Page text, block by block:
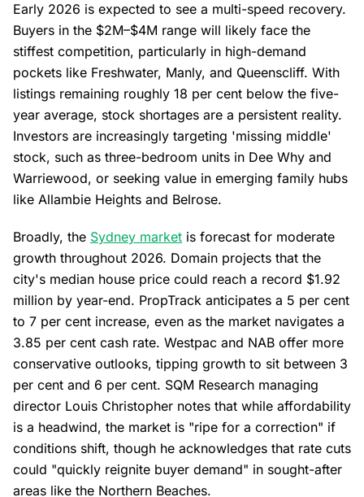
Early 2026 is expected to see a multi-speed recovery.
Buyers in the $2M–$4M range will likely face the
stiffest competition, particularly in high-demand
pockets like Freshwater, Manly, and Queenscliff. With
listings remaining roughly 18 per cent below the five-
year average, stock shortages are a persistent reality.
Investors are increasingly targeting 'missing middle'
stock, such as three-bedroom units in Dee Why and
Warriewood, or seeking value in emerging family hubs
like Allambie Heights and Belrose.
Broadly, the Sydney market is forecast for moderate
growth throughout 2026. Domain projects that the
city's median house price could reach a record $1.92
million by year-end. PropTrack anticipates a 5 per cent
to 7 per cent increase, even as the market navigates a
3.85 per cent cash rate. Westpac and NAB offer more
conservative outlooks, tipping growth to sit between 3
per cent and 6 per cent. SQM Research managing
director Louis Christopher notes that while affordability
is a headwind, the market is "ripe for a correction" if
conditions shift, though he acknowledges that rate cuts
could "quickly reignite buyer demand" in sought-after
areas like the Northern Beaches.